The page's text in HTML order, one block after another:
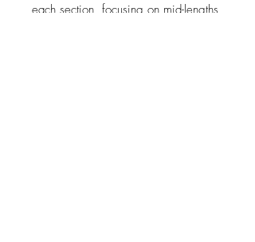
each section, focusing on mid-lengths